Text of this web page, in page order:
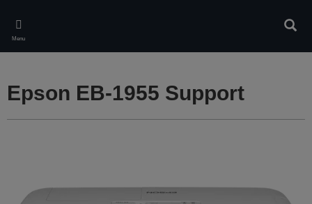
main
content
Menu
Epson EB-1955 Support